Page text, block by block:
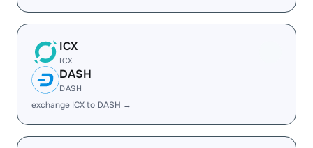
ICX
ICX
DASH
DASH
exchange ICX to DASH →